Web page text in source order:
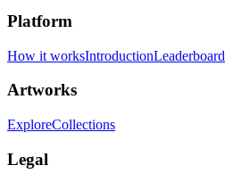
Platform
How it worksIntroductionLeaderboard
Artworks
ExploreCollections
Legal